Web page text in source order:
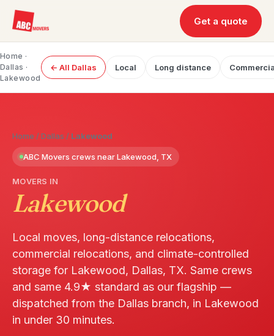
Get a quote
Home ·
Dallas ·
Lakewood
← All Dallas Local Long distance
Home /Dallas / Lakewood
ABC Movers crews near Lakewood, TX
MOVERS IN
Lakewood
Local moves, long-distance relocations,
commercial relocations, and climate-controlled
storage for Lakewood, Dallas, TX. Same crews
and same 4.9★ standard as our flagship —
dispatched from the Dallas branch, in Lakewood
in under 30 minutes.